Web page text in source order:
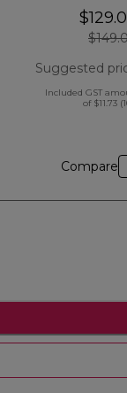
Suggested
Included GST
of $11.73
Compare